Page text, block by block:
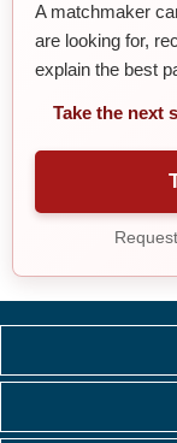
A matchmaker
are looking for,
explain the best
Take the next